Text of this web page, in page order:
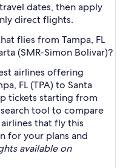
dates, then apply
direct flights.
flies from Tampa, FL
(SMR-Simon Bolivar)?
airlines offering
FL (TPA) to Santa
tickets starting from
tool to compare
that fly this
for your plans and
available on